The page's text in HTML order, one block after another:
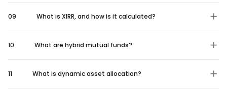
09 What is XIRR, and how is it calculated?
10 What are hybrid mutual funds?
11 What is dynamic asset allocation?